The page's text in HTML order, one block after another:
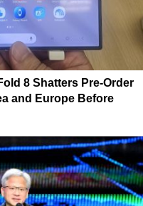
8 Shatters Pre-Order
and Europe Before